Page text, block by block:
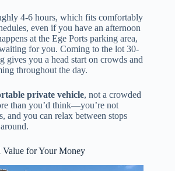
4-6 hours, which fits comfortably
even if you have an afternoon
at the Ege Ports parking area,
for you. Coming to the lot 30-
gives you a head start on crowds and
throughout the day.
private vehicle, not a crowded
than you’d think—you’re not
and you can relax between stops
Value for Your Money